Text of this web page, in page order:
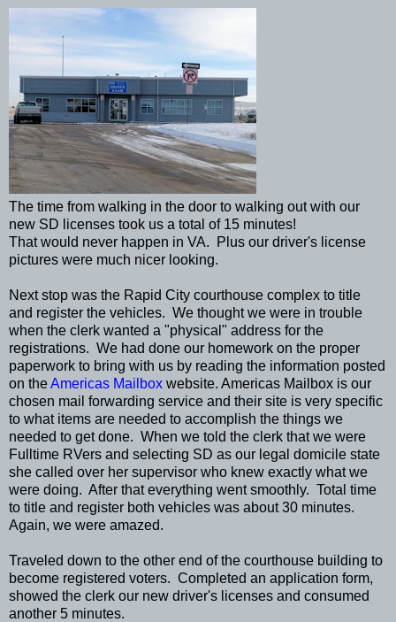
The time from walking in the door to walking out with our
new SD licenses took us a total of 15 minutes!
That would never happen in VA. Plus our driver's license
pictures were much nicer looking.
Next stop was the Rapid City courthouse complex to title
and register the vehicles. We thought we were in trouble
when the clerk wanted a "physical" address for the
registrations. We had done our homework on the proper
paperwork to bring with us by reading the information posted
on theAmericas Mailbox website. Americas Mailbox is our
chosen mail forwarding service and their site is very specific
to what items are needed to accomplish the things we
needed to get done. When we told the clerk that we were
Fulltime RVers and selecting SD as our legal domicile state
she called over her supervisor who knew exactly what we
were doing. After that everything went smoothly. Total time
to title and register both vehicles was about 30 minutes.
Again, we were amazed.
Traveled down to the other end of the courthouse building to
become registered voters. Completed an application form,
showed the clerk our new driver's licenses and consumed
another 5 minutes.